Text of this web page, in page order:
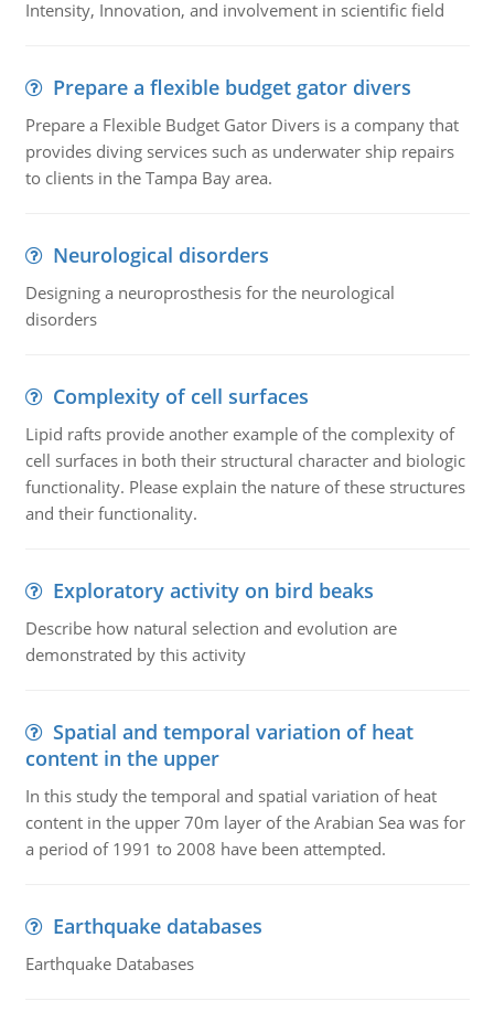
Intensity, Innovation, and involvement in scientific field
Prepare a flexible budget gator divers
Prepare a Flexible Budget Gator Divers is a company that
provides diving services such as underwater ship repairs
to clients in the Tampa Bay area.
Neurological disorders
Designing a neuroprosthesis for the neurological
disorders
Complexity of cell surfaces
Lipid rafts provide another example of the complexity of
cell surfaces in both their structural character and biologic
functionality. Please explain the nature of these structures
and their functionality.
Exploratory activity on bird beaks
Describe how natural selection and evolution are
demonstrated by this activity
Spatial and temporal variation of heat
content in the upper
In this study the temporal and spatial variation of heat
content in the upper 70m layer of the Arabian Sea was for
a period of 1991 to 2008 have been attempted.
Earthquake databases
Earthquake Databases